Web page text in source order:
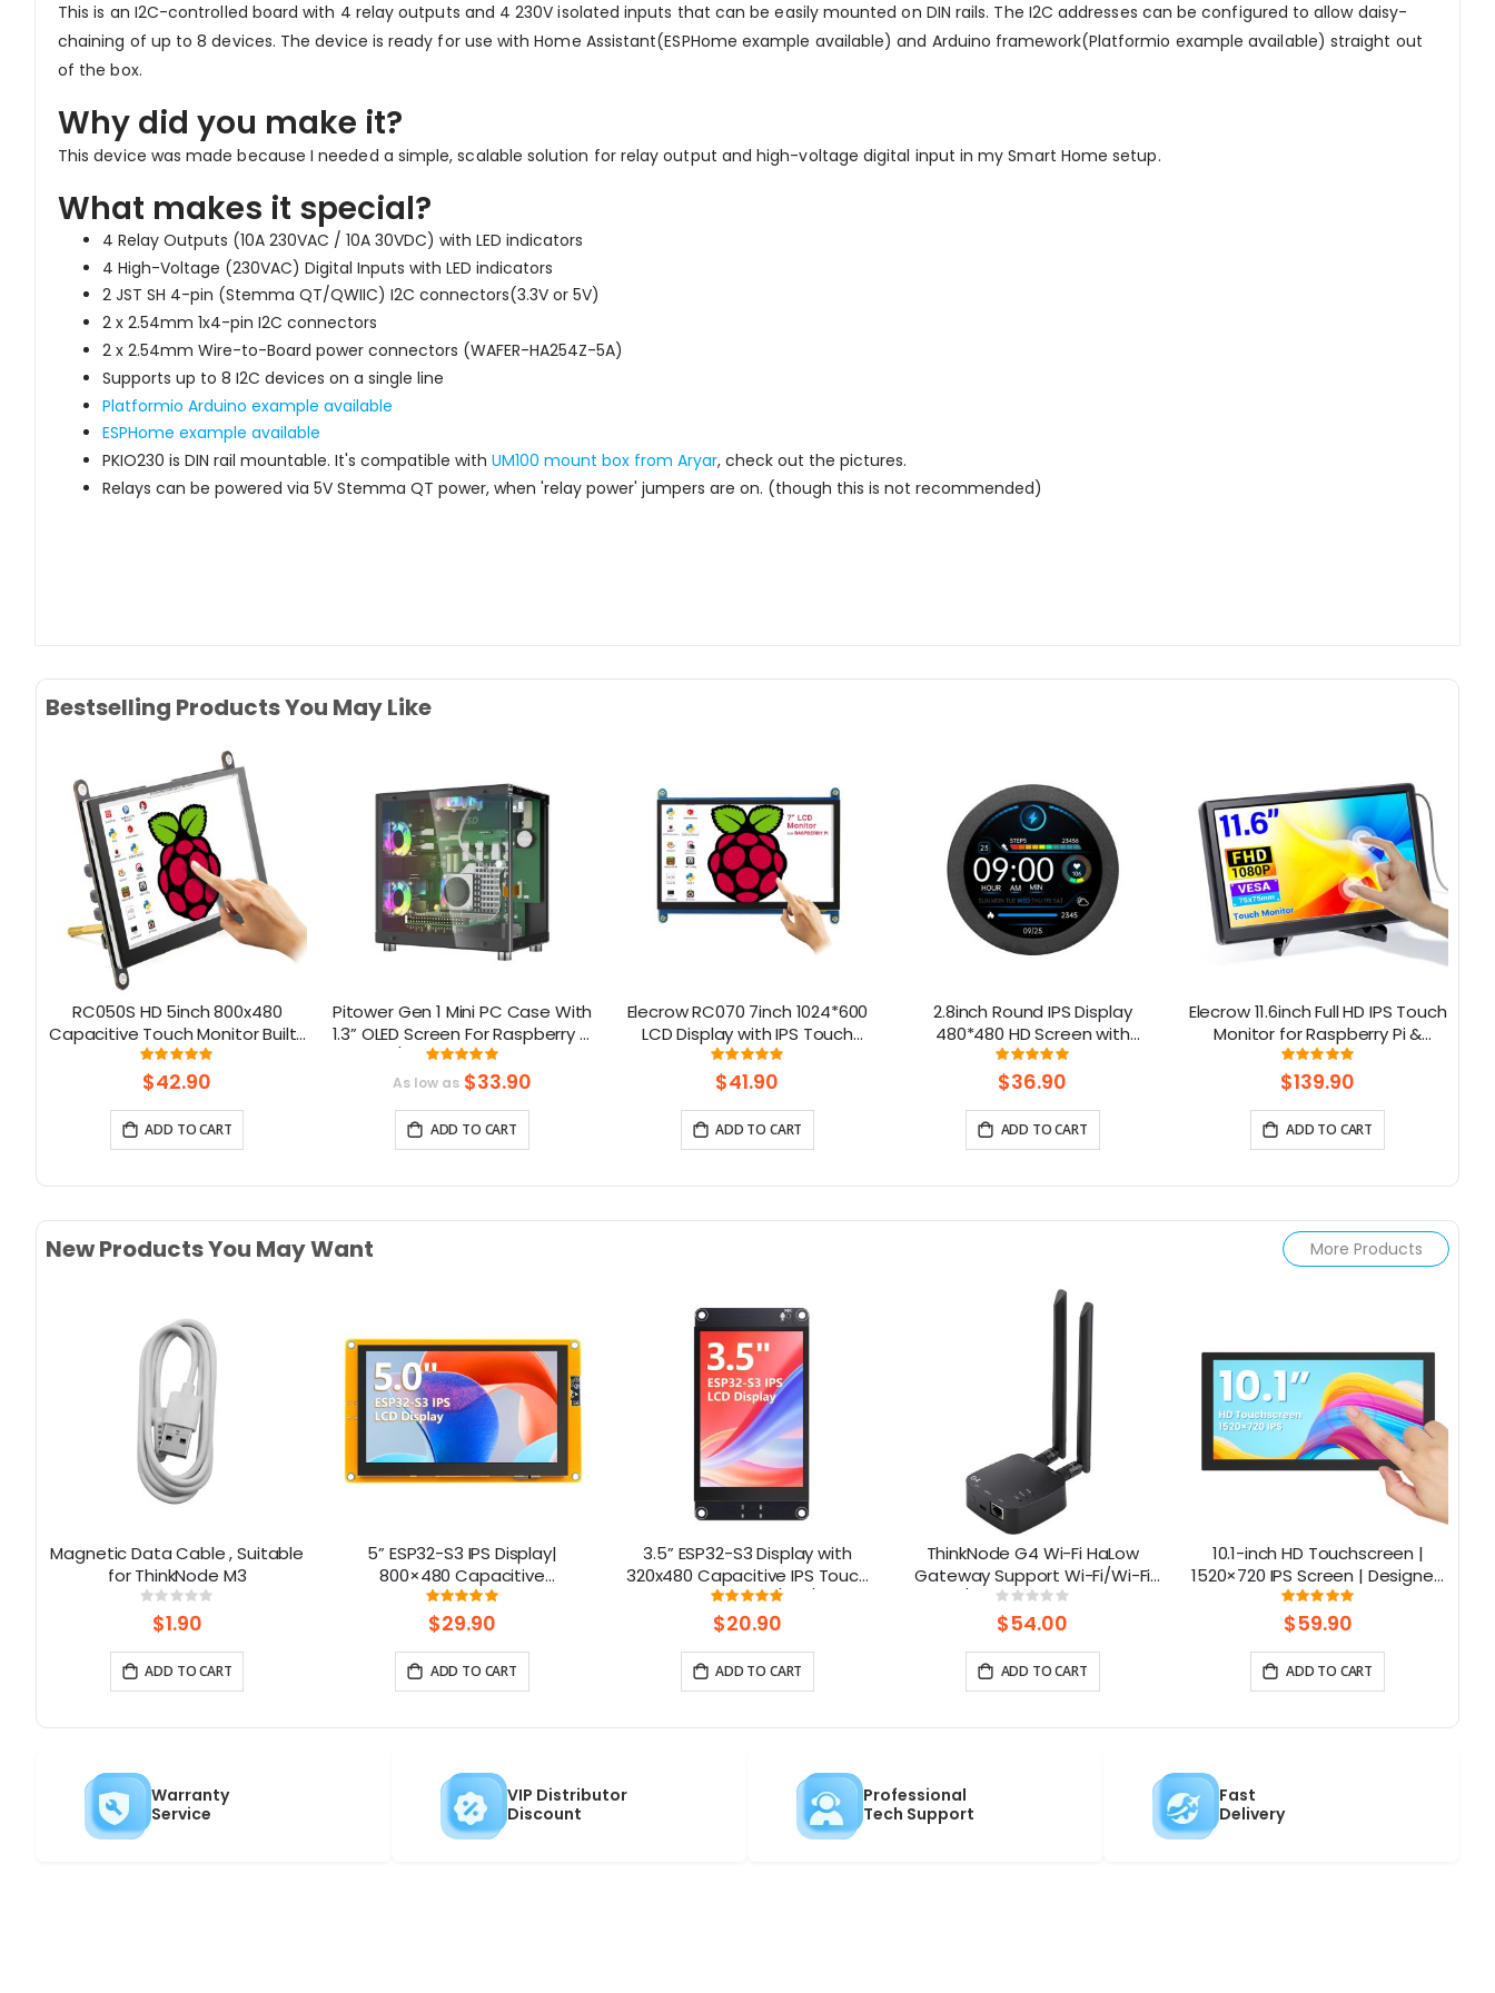
This is an I2C-controlled board with 4 relay outputs and 4 230V isolated inputs that can be easily mounted on DIN rails. The I2C addresses can be configured to allow daisy-
chaining of up to 8 devices. The device is ready for use with Home Assistant(ESPHome example available) and Arduino framework(Platformio example available) straight out
of the box.
Why did you make it?
This device was made because I needed a simple, scalable solution for relay output and high-voltage digital input in my Smart Home setup.
What makes it special?
4 Relay Outputs (10A 230VAC / 10A 30VDC) with LED indicators
4 High-Voltage (230VAC) Digital Inputs with LED indicators
2 JST SH 4-pin (Stemma QT/QWIIC) I2C connectors(3.3V or 5V)
2 x 2.54mm 1x4-pin I2C connectors
2 x 2.54mm Wire-to-Board power connectors (WAFER-HA254Z-5A)
Supports up to 8 I2C devices on a single line
Platformio Arduino example available
ESPHome example available
PKIO230 is DIN rail mountable. It's compatible with UM100 mount box from Aryar, check out the pictures.
Relays can be powered via 5V Stemma QT power, when 'relay power' jumpers are on. (though this is not recommended)
Bestselling Products You May Like
RC050S HD 5inch 800x480
Capacitive Touch Monitor Built-
in Speaker with Backlight
Control
Rating:
96%
$42.90
ADD TO CART
Pitower Gen 1 Mini PC Case With
1.3” OLED Screen For Raspberry Pi
5/Jetson Orin Nano
Rating:
99.333333333333%
As low as $33.90
ADD TO CART
Elecrow RC070 7inch 1024*600
LCD Display with IPS Touch
Screen| Compatible with
Windows/Raspberry Pi
Rating:
99.111111111111%
$41.90
ADD TO CART
2.8inch Round IPS Display
480*480 HD Screen with
Aluminum Housing
Rating:
100%
$36.90
ADD TO CART
Elecrow 11.6inch Full HD IPS Touch
Monitor for Raspberry Pi &
SBCs(1920x1080)
Rating:
97%
$139.90
ADD TO CART
New Products You May Want More Products
Magnetic Data Cable , Suitable
for ThinkNode M3
Rating:
0%
$1.90
ADD TO CART
5” ESP32-S3 IPS Display|
800×480 Capacitive
Touchscreen | Supports
WiFi/Bluetooth | With Speaker
Rating:
100%
$29.90
ADD TO CART
3.5” ESP32-S3 Display with
320x480 Capacitive IPS Touch
Panel | Speaker/Mic/BAT
Interface | Supports AI Voice
Rating:
100%
$20.90
ADD TO CART
ThinkNode G4 Wi-Fi HaLow
Gateway Support Wi-Fi/Wi-Fi
HaLow/Ethernet Connections |
Supports AP/STA/Mesh, etc-
Rating:
0%
$54.00
ADD TO CART
10.1-inch HD Touchscreen |
1520×720 IPS Screen | Designed
for Raspberry Pi | 5-point
Capacitive Touch
Rating:
100%
$59.90
ADD TO CART
Warranty
Service
VIP Distributor
Discount
Professional
Tech Support
Fast
Delivery